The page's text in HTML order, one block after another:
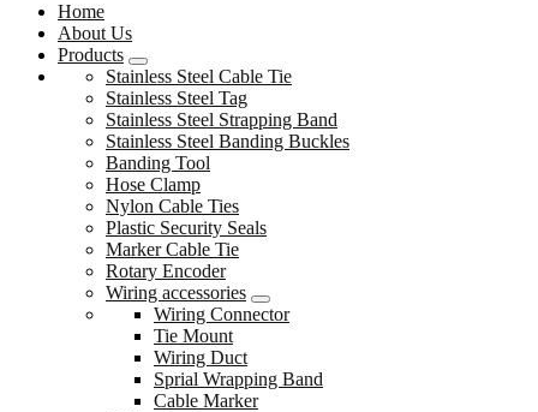
Home
About Us
Products
Stainless Steel Cable Tie
Stainless Steel Tag
Stainless Steel Strapping Band
Stainless Steel Banding Buckles
Banding Tool
Hose Clamp
Nylon Cable Ties
Plastic Security Seals
Marker Cable Tie
Rotary Encoder
Wiring accessories
Wiring Connector
Tie Mount
Wiring Duct
Sprial Wrapping Band
Cable Marker